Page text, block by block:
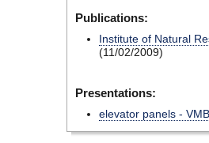
Publications:
Institute of Natural
(11/02/2009)
Presentations:
elevator panels -